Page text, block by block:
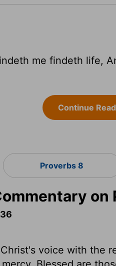
me findeth life,
Continue
Proverbs 8
on
voice with the